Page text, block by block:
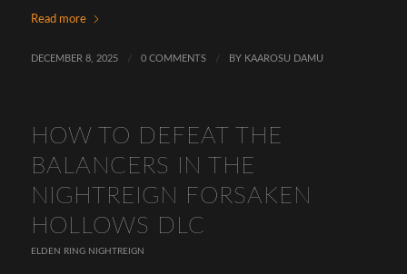
Read more
DECEMBER 8, 2025 / 0 COMMENTS / BY KAAROSU DAMU
HOW TO DEFEAT THE
BALANCERS IN THE
NIGHTREIGN FORSAKEN
HOLLOWS DLC
ELDEN RING NIGHTREIGN